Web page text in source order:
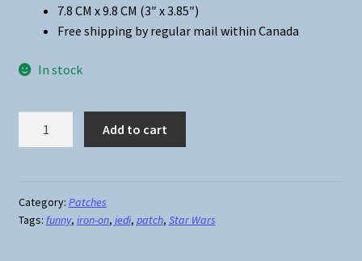
7.8 CM x 9.8 CM (3″ x 3.85″)
Free shipping by regular mail within Canada
In stock
On
Patch
Add to cart
Category: Patches
Tags: funny, iron-on, jedi, patch, Star Wars